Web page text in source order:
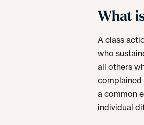
What
A class
who
all others
complained
a common
individual